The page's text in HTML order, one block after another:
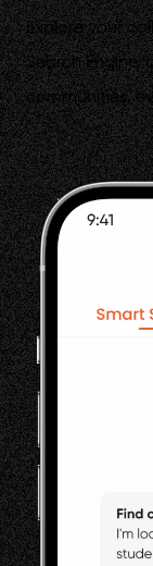
Explore your
Search
communities,